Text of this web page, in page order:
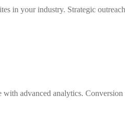
in your industry. Strategic
advanced analytics.